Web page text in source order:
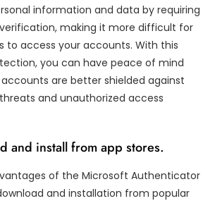
information and data by requiring
making it more difficult for
to access your accounts. With this
you can have peace of mind
are better shielded against
and unauthorized access
and install from app stores.
of the Microsoft Authenticator
and installation from popular